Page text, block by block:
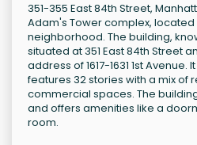
351-355 East 84th Street,
Adam's Tower complex, located
neighborhood. The building,
situated at 351 East 84th Street
address of 1617-1631 1st Avenue.
features 32 stories with a mix of
commercial spaces. The
and offers amenities like a
room.